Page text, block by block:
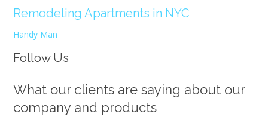
Remodeling Apartments in NYC
Handy Man
Follow Us
What our clients are saying about our
company and products